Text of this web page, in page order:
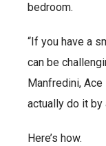
bedroom.
“If you have a
can be
Manfredini, Ace
actually do it by
Here’s how.